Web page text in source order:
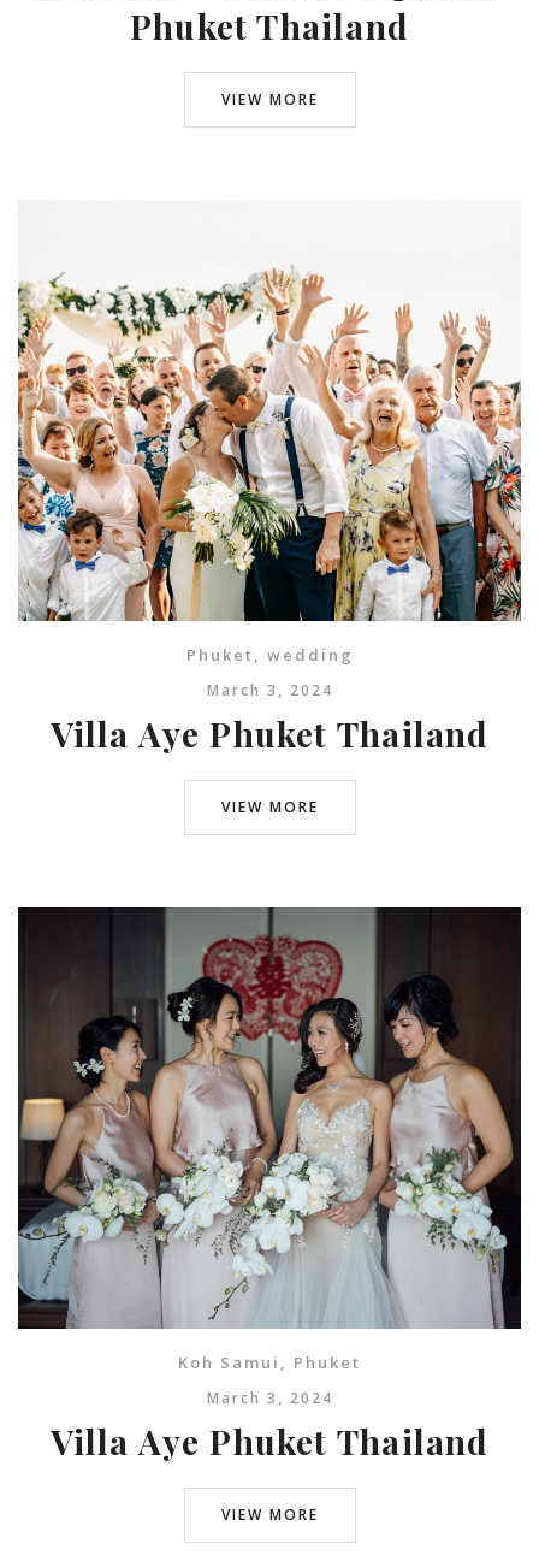
Phuket Thailand
VIEW MORE
Phuket, wedding
March 3, 2024
Villa Aye Phuket Thailand
VIEW MORE
Koh Samui , Phuket
March 3, 2024
Villa Aye Phuket Thailand
VIEW MORE